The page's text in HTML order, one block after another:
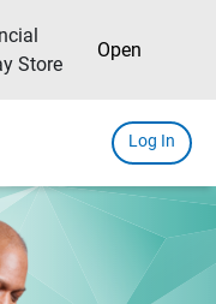
Store
Open
Log In